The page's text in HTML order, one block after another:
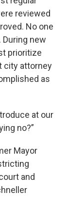
reviewed
No one
new
prioritize
city attorney
as
at our
no?”
Mayor
and